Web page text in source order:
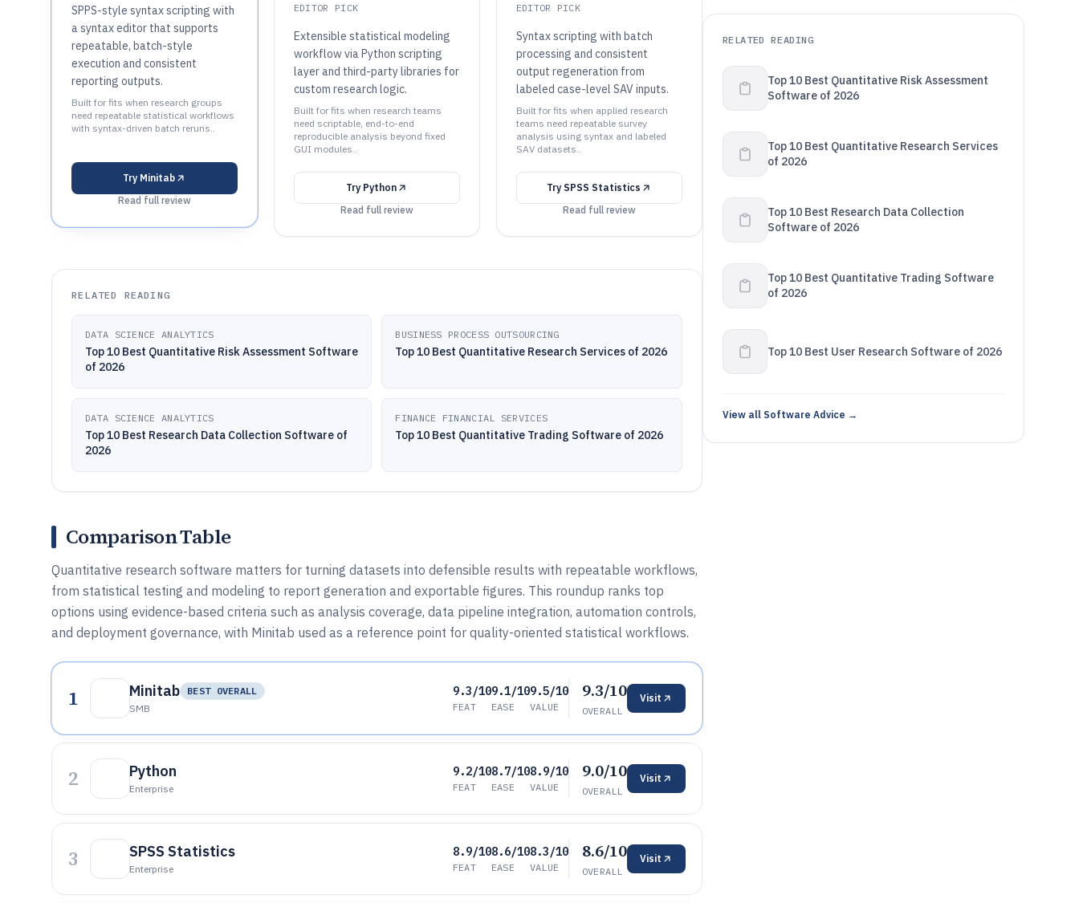
SPPS-style syntax scripting with
a syntax editor that supports
repeatable, batch-style
execution and consistent
reporting outputs.
Built for fits when research groups
need repeatable statistical workflows
with syntax-driven batch reruns..
Try Minitab
Read full review
EDITOR PICK
Extensible statistical modeling
workflow via Python scripting
layer and third-party libraries for
custom research logic.
Built for fits when research teams
need scriptable, end-to-end
reproducible analysis beyond fixed
GUI modules..
Try Python
Read full review
EDITOR PICK
Syntax scripting with batch
processing and consistent
output regeneration from
labeled case-level SAV inputs.
Built for fits when applied research
teams need repeatable survey
analysis using syntax and labeled
SAV datasets..
Try SPSS Statistics
Read full review
RELATED READING
DATA SCIENCE ANALYTICS
Top 10 Best Quantitative Risk Assessment Software
of 2026
BUSINESS PROCESS OUTSOURCING
Top 10 Best Quantitative Research Services of 2026
DATA SCIENCE ANALYTICS
Top 10 Best Research Data Collection Software of
2026
FINANCE FINANCIAL SERVICES
Top 10 Best Quantitative Trading Software of 2026
Comparison Table
Quantitative research software matters for turning datasets into defensible results with repeatable workflows,
from statistical testing and modeling to report generation and exportable figures. This roundup ranks top
options using evidence-based criteria such as analysis coverage, data pipeline integration, automation controls,
and deployment governance, with Minitab used as a reference point for quality-oriented statistical workflows.
1 Minitab
BEST OVERALL
SMB
9.3/10
FEAT
9.1/10
EASE
9.5/10
VALUE
9.3/10
OVERALL
Visit
2 Python
Enterprise
9.2/10
FEAT
8.7/10
EASE
8.9/10
VALUE
9.0/10
OVERALL
Visit
3 SPSS Statistics
Enterprise
8.9/10
FEAT
8.6/10
EASE
8.3/10
VALUE
8.6/10
OVERALL
Visit
RELATED READING
Top 10 Best Quantitative Risk Assessment
Software of 2026
Top 10 Best Quantitative Research Services
of 2026
Top 10 Best Research Data Collection
Software of 2026
Top 10 Best Quantitative Trading Software
of 2026
Top 10 Best User Research Software of 2026
View all Software Advice →